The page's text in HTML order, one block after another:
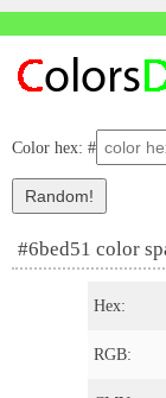
Color hex: #
#6bed51 color
Hex:
RGB: